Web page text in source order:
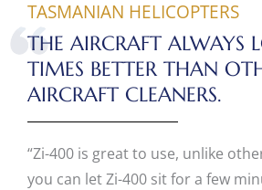
TASMANIAN HELICOPTERS
THE AIRCRAFT ALWAYS
TIMES BETTER THAN
AIRCRAFT CLEANERS.
“Zi-400 is great to use, unlike
you can let Zi-400 sit for a few